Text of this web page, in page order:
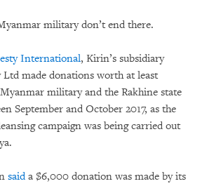
military don’t end there.
International, Kirin’s subsidiary
made donations worth at least
military and the Rakhine state
September and October 2017, as the
campaign was being carried out
saida $6,000 donation was made by its